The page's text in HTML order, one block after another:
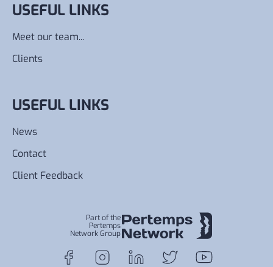
USEFUL LINKS
Meet our team...
Clients
USEFUL LINKS
News
Contact
Client Feedback
Part of the
Pertemps
Network Group